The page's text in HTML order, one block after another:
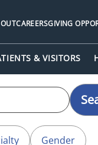
& VISITORS
CAREERSGIVING
Gender